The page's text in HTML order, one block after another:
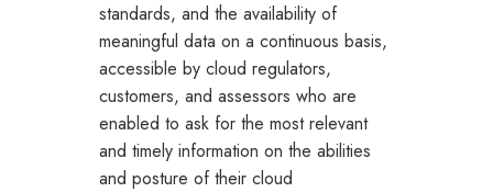
standards, and the availability of
meaningful data on a continuous basis,
accessible by cloud regulators,
customers, and assessors who are
enabled to ask for the most relevant
and timely information on the abilities
and posture of their cloud